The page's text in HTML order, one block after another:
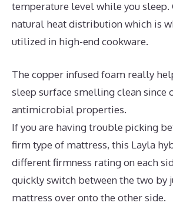
temperature level while you sleep.
natural heat distribution which is
utilized in high-end cookware.
The copper infused foam really
sleep surface smelling clean since
antimicrobial properties.
If you are having trouble picking
firm type of mattress, this Layla
different firmness rating on each
quickly switch between the two by
mattress over onto the other side.